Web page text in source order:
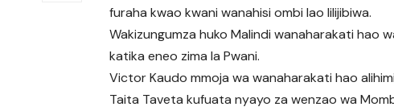
furaha kwao kwani wanahisi ombi lao lilijibiwa.
Wakizungumza huko Malindi wanaharakati hao
katika eneo zima la Pwani.
Victor Kaudo mmoja wa wanaharakati hao
Taita Taveta kufuata nyayo za wenzao wa